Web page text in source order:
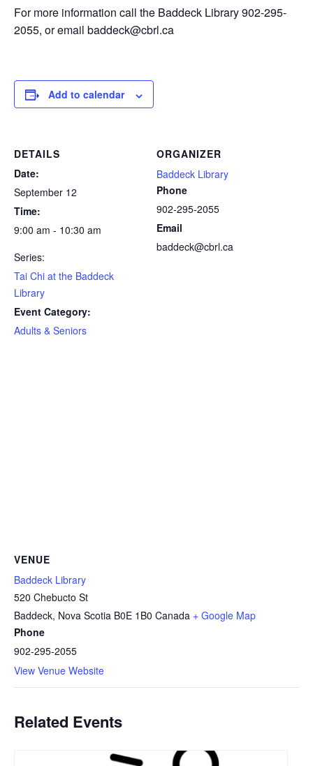
For more information call the Baddeck Library 902-295-
2055, or email baddeck@cbrl.ca
Add to calendar
DETAILS
Date:
September 12
Time:
9:00 am - 10:30 am
Series:
Tai Chi at the Baddeck
Library
Event Category:
Adults & Seniors
ORGANIZER
Baddeck Library
Phone
902-295-2055
Email
baddeck@cbrl.ca
VENUE
Baddeck Library
520 Chebucto St
Baddeck, Nova Scotia B0E 1B0 Canada + Google Map
Phone
902-295-2055
View Venue Website
Related Events